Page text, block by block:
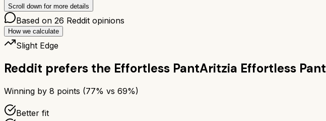
Scroll down for more details
Based on 26 Reddit opinions
How we calculate
Slight Edge
Reddit prefers the Effortless PantAritzia Effortless Pant
Winning by 8 points (77% vs 69%)
Better fit